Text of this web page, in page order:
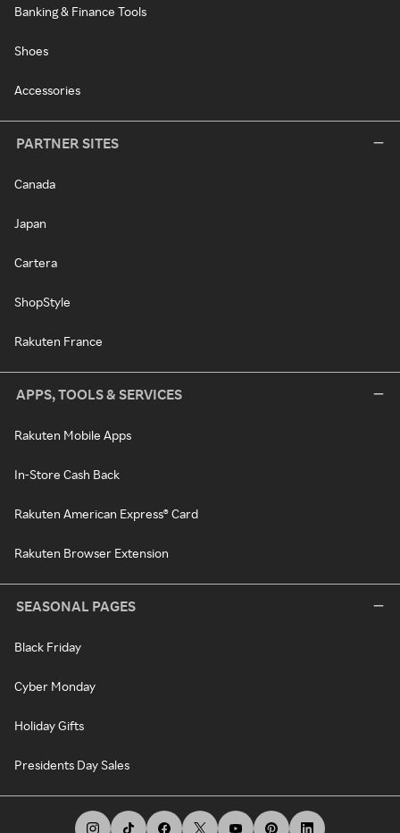
Banking & Finance Tools
Shoes
Accessories
PARTNER SITES
Canada
Japan
Cartera
ShopStyle
Rakuten France
APPS, TOOLS & SERVICES
Rakuten Mobile Apps
In-Store Cash Back
Rakuten American Express® Card
Rakuten Browser Extension
SEASONAL PAGES
Black Friday
Cyber Monday
Holiday Gifts
Presidents Day Sales